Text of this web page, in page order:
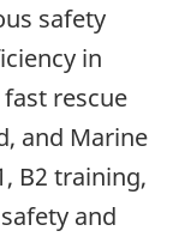
safety
in
rescue
and Marine
B2 training,
and